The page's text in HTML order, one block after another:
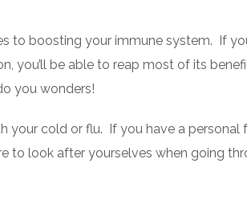
to boosting your immune system. If
you’ll be able to reap most of its
you wonders!
your cold or flu. If you have a personal
to look after yourselves when going